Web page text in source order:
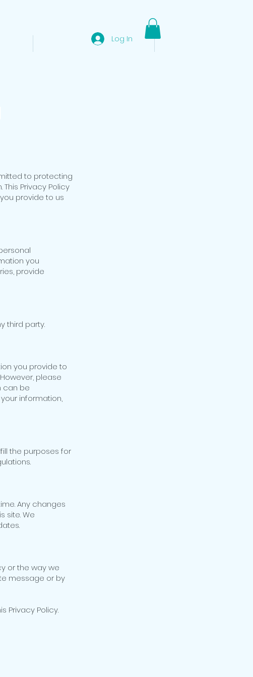
EL NIDO DAY TOURS
Log In
to protecting
Privacy Policy
provide to us
you
provide
third party.
you provide to
please
can be
information,
the purposes for
Any changes
site. We
or the way we
message or by
Privacy Policy.